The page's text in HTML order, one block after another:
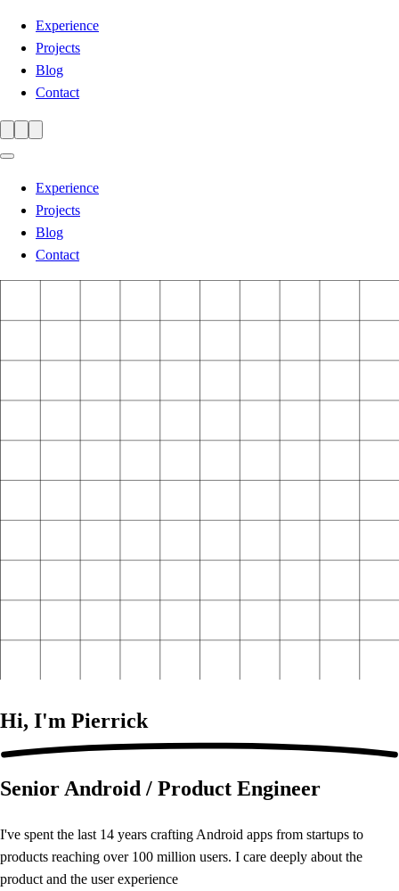
Experience
Projects
Blog
Contact
Experience
Projects
Blog
Contact
Hi, I'm Pierrick
Senior Android / Product Engineer
I've spent the last 14 years crafting Android apps from startups to
products reaching over 100 million users. I care deeply about the
product and the user experience